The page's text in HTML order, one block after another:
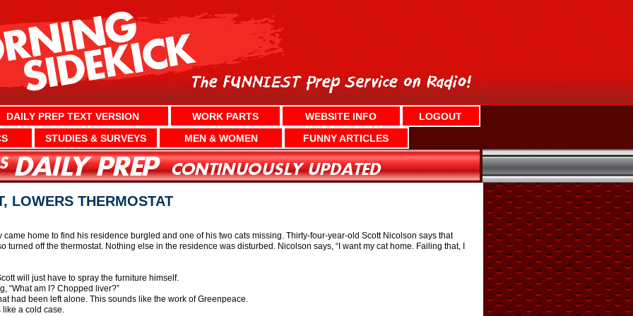
DAILY PREP TEXT VERSION WORK PARTS WEBSITE INFO
LOGOUT
STUDIES & SURVEYS MEN & WOMEN FUNNY ARTICLES
LOWERS THERMOSTAT
home to find his residence burgled and one of his two cats missing. Thirty-four-year-old Scott Nicolson says that
turned off the thermostat. Nothing else in the residence was disturbed. Nicolson says, “I want my cat home. Failing that, I
will just have to spray the furniture himself.
“What am I? Chopped liver?”
had been left alone. This sounds like the work of Greenpeace.
like a cold case.